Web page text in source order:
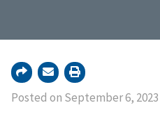
Posted on September 6, 2023